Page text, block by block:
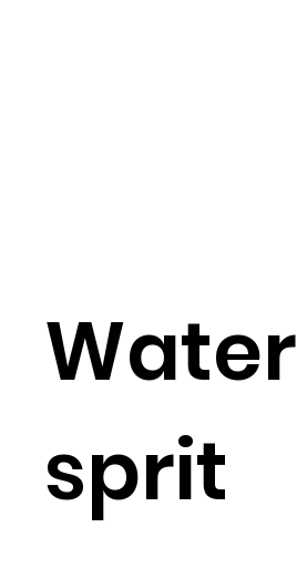
Water
sprit